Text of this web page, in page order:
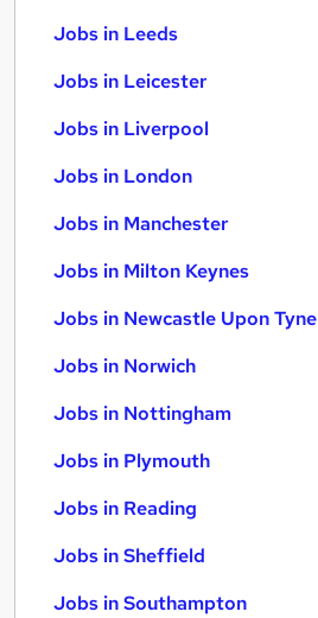
Jobs in Leeds
Jobs in Leicester
Jobs in Liverpool
Jobs in London
Jobs in Manchester
Jobs in Milton Keynes
Jobs in Newcastle Upon Tyne
Jobs in Norwich
Jobs in Nottingham
Jobs in Plymouth
Jobs in Reading
Jobs in Sheffield
Jobs in Southampton